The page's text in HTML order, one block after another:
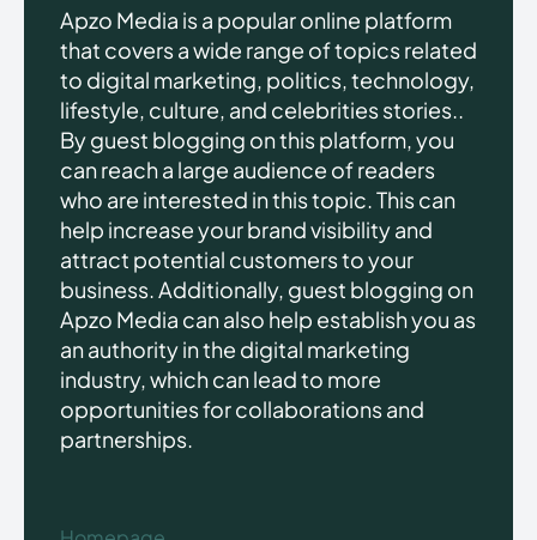
Apzo Media is a popular online platform
that covers a wide range of topics related
to digital marketing, politics, technology,
lifestyle, culture, and celebrities stories..
By guest blogging on this platform, you
can reach a large audience of readers
who are interested in this topic. This can
help increase your brand visibility and
attract potential customers to your
business. Additionally, guest blogging on
Apzo Media can also help establish you as
an authority in the digital marketing
industry, which can lead to more
opportunities for collaborations and
partnerships.